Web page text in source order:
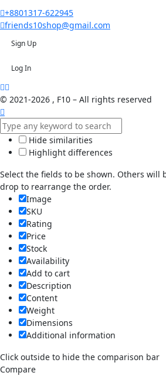
+8801317-622945
friends10shop@gmail.com
Sign Up
Log In
© 2021-2026 , F10 – All rights reserved
Hide similarities
Highlight differences
Select the fields to be shown. Others will
drop to rearrange the order.
Image
SKU
Rating
Price
Stock
Availability
Add to cart
Description
Content
Weight
Dimensions
Additional information
Click outside to hide the comparison bar
Compare